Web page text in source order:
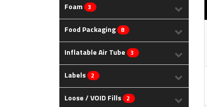
Foam 3
Food Packaging 8
Inflatable Air Tube 3
Labels 2
Loose / VOID Fills 2